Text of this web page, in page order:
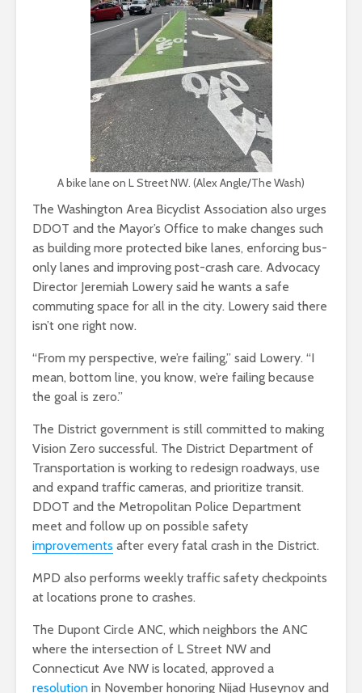
A bike lane on L Street NW. (Alex Angle/The Wash)
The Washington Area Bicyclist Association also urges
DDOT and the Mayor’s Office to make changes such
as building more protected bike lanes, enforcing bus-
only lanes and improving post-crash care. Advocacy
Director Jeremiah Lowery said he wants a safe
commuting space for all in the city. Lowery said there
isn’t one right now.
“From my perspective, we’re failing,” said Lowery. “I
mean, bottom line, you know, we’re failing because
the goal is zero.”
The District government is still committed to making
Vision Zero successful. The District Department of
Transportation is working to redesign roadways, use
and expand traffic cameras, and prioritize transit.
DDOT and the Metropolitan Police Department
meet and follow up on possible safety
improvements after every fatal crash in the District.
MPD also performs weekly traffic safety checkpoints
at locations prone to crashes.
The Dupont Circle ANC, which neighbors the ANC
where the intersection of L Street NW and
Connecticut Ave NW is located, approved a
resolution in November honoring Nijad Huseynov and